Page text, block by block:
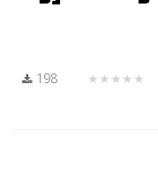
198 ★★★★★